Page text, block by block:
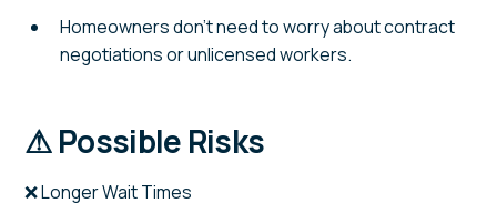
Homeowners don't need to worry about contract
negotiations or unlicensed workers.
⚠ Possible Risks
❌ Longer Wait Times